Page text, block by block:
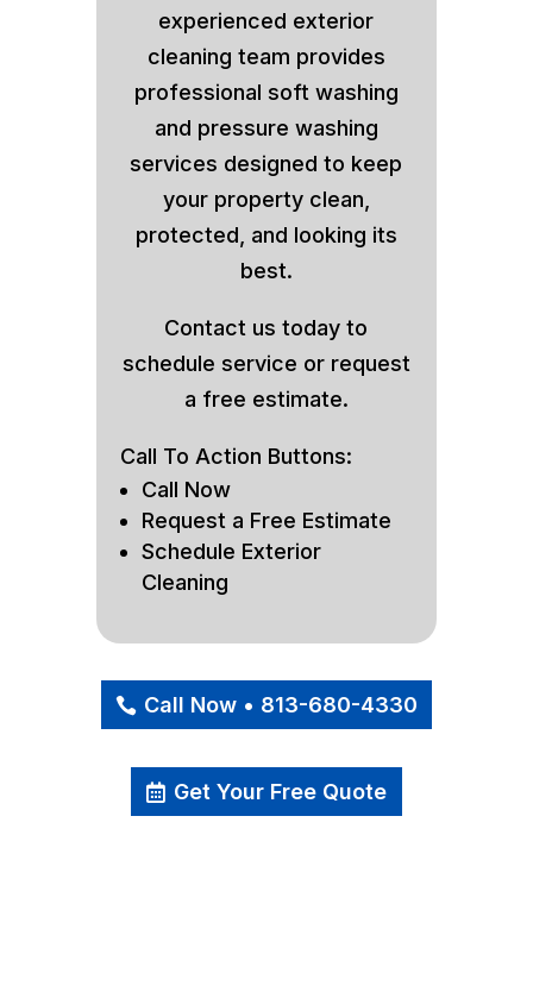
experienced exterior
cleaning team provides
professional soft washing
and pressure washing
services designed to keep
your property clean,
protected, and looking its
best.
Contact us today to
schedule service or request
a free estimate.
Call To Action Buttons:
Call Now
Request a Free Estimate
Schedule Exterior
Cleaning
Call Now • 813-680-4330
Get Your Free Quote